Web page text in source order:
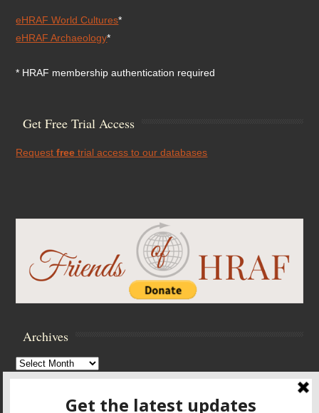
eHRAF World Cultures*
eHRAF Archaeology*
* HRAF membership authentication required
Get Free Trial Access
Requestfree trial access to our databases
Archives
Archives